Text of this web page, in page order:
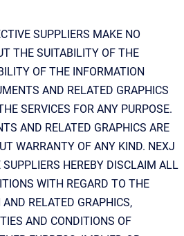
SUPPLIERS MAKE NO
THE SUITABILITY OF THE
OF THE INFORMATION
AND RELATED GRAPHICS
SERVICES FOR ANY PURPOSE.
AND RELATED GRAPHICS ARE
WARRANTY OF ANY KIND. NEXJ
HEREBY DISCLAIM ALL
WITH REGARD TO THE
RELATED GRAPHICS,
AND CONDITIONS OF